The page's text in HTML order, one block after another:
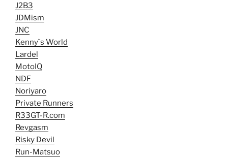
J2B3
JDMism
JNC
Kenny`s World
Lardel
MotoIQ
NDF
Noriyaro
Private Runners
R33GT-R.com
Revgasm
Risky Devil
Run-Matsuo